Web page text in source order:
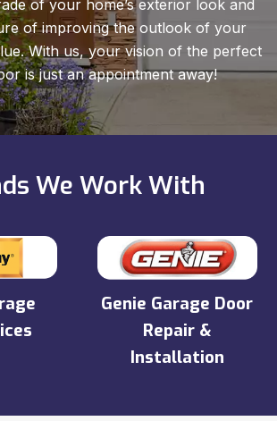
of your home’s exterior look and
of improving the outlook of your
With us, your vision of the perfect
is just an appointment away!
We Work With
Genie Garage Door
Repair &
Installation